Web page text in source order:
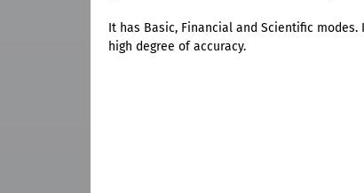
It has Basic, Financial and Scientific
high degree of accuracy.